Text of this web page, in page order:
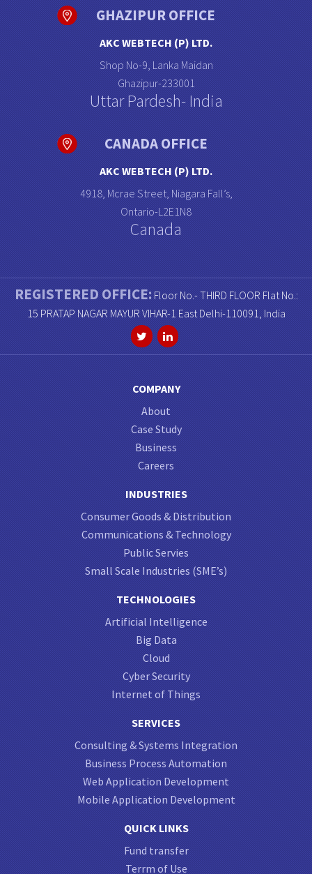
GHAZIPUR OFFICE
AKC WEBTECH (P) LTD.
Shop No-9, Lanka Maidan
Ghazipur-233001
Uttar Pardesh- India
CANADA OFFICE
AKC WEBTECH (P) LTD.
4918, Mcrae Street, Niagara Fall’s,
Ontario-L2E1N8
Canada
REGISTERED OFFICE:Floor No.- THIRD FLOOR Flat No.:
15 PRATAP NAGAR MAYUR VIHAR-1 East Delhi-110091, India
COMPANY
About
Case Study
Business
Careers
INDUSTRIES
Consumer Goods & Distribution
Communications & Technology
Public Servies
Small Scale Industries (SME’s)
TECHNOLOGIES
Artificial Intelligence
Big Data
Cloud
Cyber Security
Internet of Things
SERVICES
Consulting & Systems Integration
Business Process Automation
Web Application Development
Mobile Application Development
QUICK LINKS
Fund transfer
Terrm of Use